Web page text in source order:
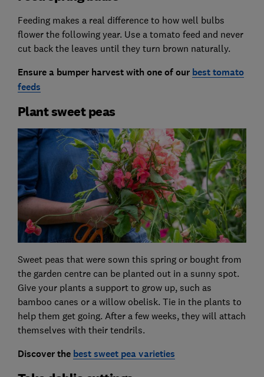
Feeding makes a real difference to how well bulbs
flower the following year. Use a tomato feed and never
cut back the leaves until they turn brown naturally.
Ensure a bumper harvest with one of our best tomato
feeds
Plant sweet peas
Sweet peas that were sown this spring or bought from
the garden centre can be planted out in a sunny spot.
Give your plants a support to grow up, such as
bamboo canes or a willow obelisk. Tie in the plants to
help them get going. After a few weeks, they will attach
themselves with their tendrils.
Discoverthe best sweet pea varieties